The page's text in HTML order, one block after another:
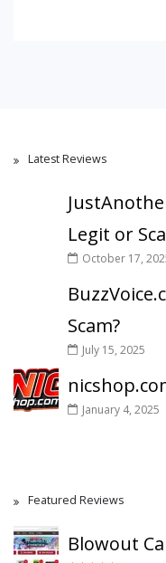
Latest Reviews
Legit or
October 17,
Scam?
July 15, 2025
January 4, 2025
Featured Reviews
Blowout